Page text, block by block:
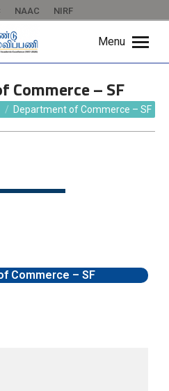
NAAC NIRF
Menu
Commerce – SF
Department of Commerce – SF
Commerce – SF